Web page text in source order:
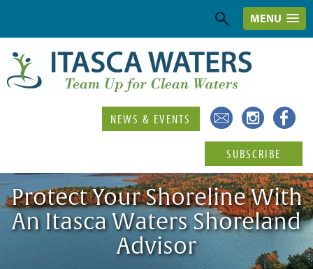
MENU
NEWS & EVENTS
SUBSCRIBE
Protect Your Shoreline With
An Itasca Waters Shoreland
Advisor